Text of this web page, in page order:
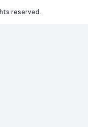
reserved.